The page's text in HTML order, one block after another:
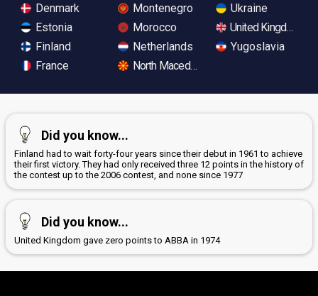
Denmark
Estonia
Finland
France
Montenegro
Morocco
Netherlands
North Macedonia
Ukraine
United Kingdom
Yugoslavia
Did you know...
Finland had to wait forty-four years since their debut in 1961 to achieve
their first victory. They had only received three 12 points in the history of
the contest up to the 2006 contest, and none since 1977
Did you know...
United Kingdom gave zero points to ABBA in 1974